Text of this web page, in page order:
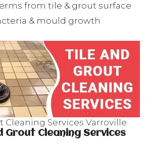
from tile & grout surface
& mould growth
Cleaning Services Varroville
Grout Cleaning Services